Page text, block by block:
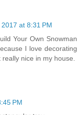
at 8:31 PM
Your Own Snowman
I love decorating
nice in my house.
PM